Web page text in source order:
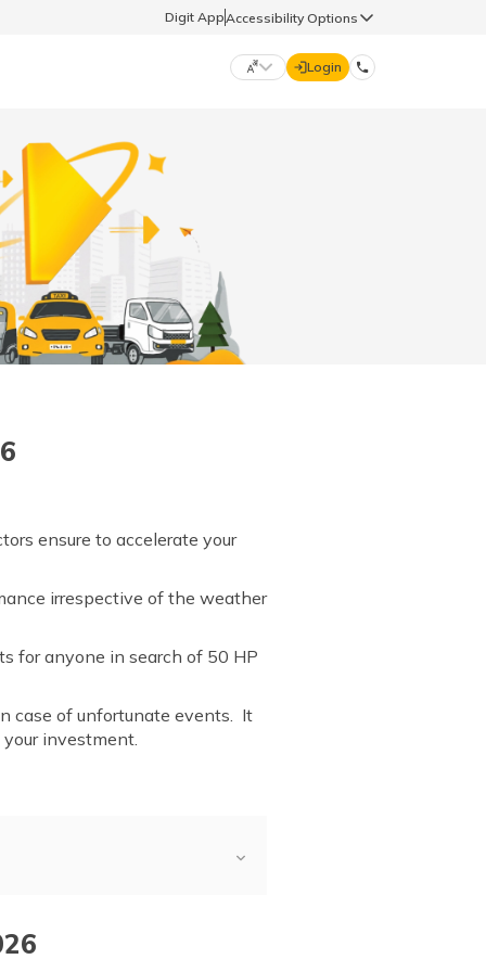
Digit AppAccessibility Options
(Marathi)
(Tamil)
(Kannada)
Login
70260 61234
hello@godigit.com
ensure to accelerate your
irrespective of the weather
for anyone in search of 50 HP
case of unfortunate events. It
investment.